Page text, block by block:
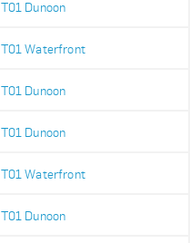
T01 Dunoon
T01 Waterfront
T01 Dunoon
T01 Dunoon
T01 Waterfront
T01 Dunoon